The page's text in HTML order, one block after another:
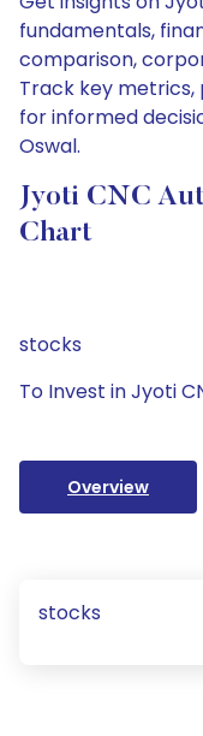
fundamentals,
comparison,
Track key
for informed
Oswal.
Jyoti CNC
Chart
stocks
To Invest in Jyoti
Overview
stocks